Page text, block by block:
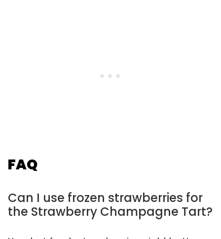
FAQ
Can I use frozen strawberries for
the Strawberry Champagne Tart?